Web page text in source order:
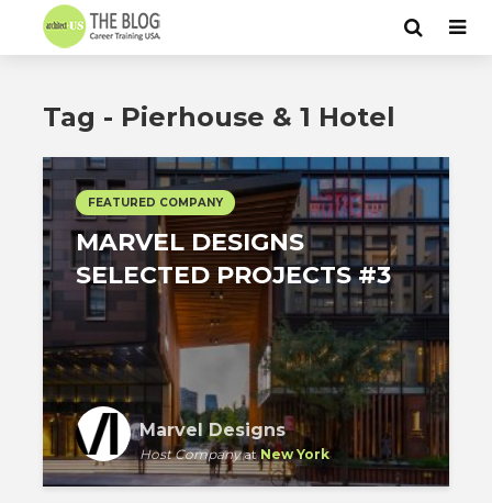
Tag - Pierhouse & 1 Hotel
FEATURED COMPANY
MARVEL DESIGNS
SELECTED PROJECTS #3
Marvel Designs
Host CompanyatNew York